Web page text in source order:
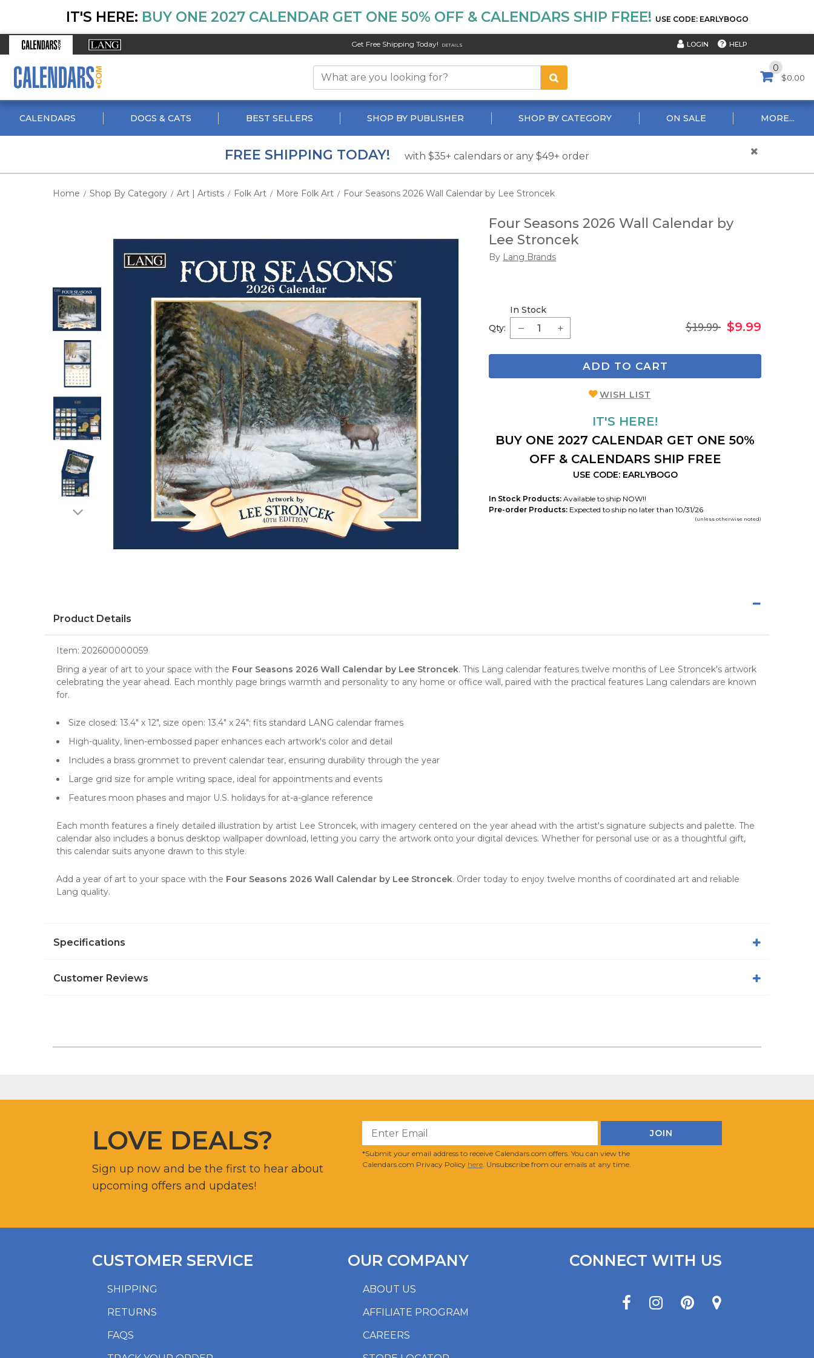
IT'S HERE: BUY ONE 2027 CALENDAR GET ONE 50% OFF & CALENDARS SHIP FREE! USE CODE: EARLYBOGO
Get Free Shipping Today! DETAILS LOGIN HELP
0
$0.00
CALENDARS DOGS & CATS BEST SELLERS SHOP BY PUBLISHER SHOP BY CATEGORY ON SALE MORE...
FREE SHIPPING TODAY! with $35+ calendars or any $49+ order
Home / Shop By Category / Art | Artists / Folk Art / More Folk Art / Four Seasons 2026 Wall Calendar by Lee Stroncek
Four Seasons 2026 Wall Calendar by
Lee Stroncek
By Lang Brands
Qty:
In Stock
$19.99 $9.99
ADD TO CART
WISH LIST
IT'S HERE!
BUY ONE 2027 CALENDAR GET ONE 50%
OFF & CALENDARS SHIP FREE
USE CODE: EARLYBOGO
In Stock Products: Available to ship NOW!!
Pre-order Products: Expected to ship no later than 10/31/26
(unless otherwise noted)
Product Details
Item: 202600000059
Bring a year of art to your space with the Four Seasons 2026 Wall Calendar by Lee Stroncek. This Lang calendar features twelve months of Lee Stroncek's artwork
celebrating the year ahead. Each monthly page brings warmth and personality to any home or office wall, paired with the practical features Lang calendars are known
for.
Size closed: 13.4" x 12", size open: 13.4" x 24"; fits standard LANG calendar frames
High-quality, linen-embossed paper enhances each artwork's color and detail
Includes a brass grommet to prevent calendar tear, ensuring durability through the year
Large grid size for ample writing space, ideal for appointments and events
Features moon phases and major U.S. holidays for at-a-glance reference
Each month features a finely detailed illustration by artist Lee Stroncek, with imagery centered on the year ahead with the artist's signature subjects and palette. The
calendar also includes a bonus desktop wallpaper download, letting you carry the artwork onto your digital devices. Whether for personal use or as a thoughtful gift,
this calendar suits anyone drawn to this style.
Add a year of art to your space with the Four Seasons 2026 Wall Calendar by Lee Stroncek. Order today to enjoy twelve months of coordinated art and reliable
Lang quality.
Specifications
Customer Reviews
LOVE DEALS?
Sign up now and be the first to hear about
upcoming offers and updates!
*Submit your email address to receive Calendars.com offers. You can view the
Calendars.com Privacy Policy here. Unsubscribe from our emails at any time.
SHIPPING
RETURNS
FAQS
CUSTOMER SERVICE
ABOUT US
AFFILIATE PROGRAM
CAREERS
OUR COMPANY CONNECT WITH US